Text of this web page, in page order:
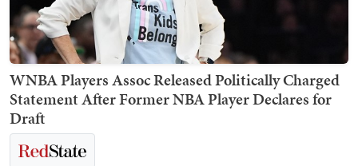
WNBA Players Assoc Released Politically Charged
Statement After Former NBA Player Declares for
Draft